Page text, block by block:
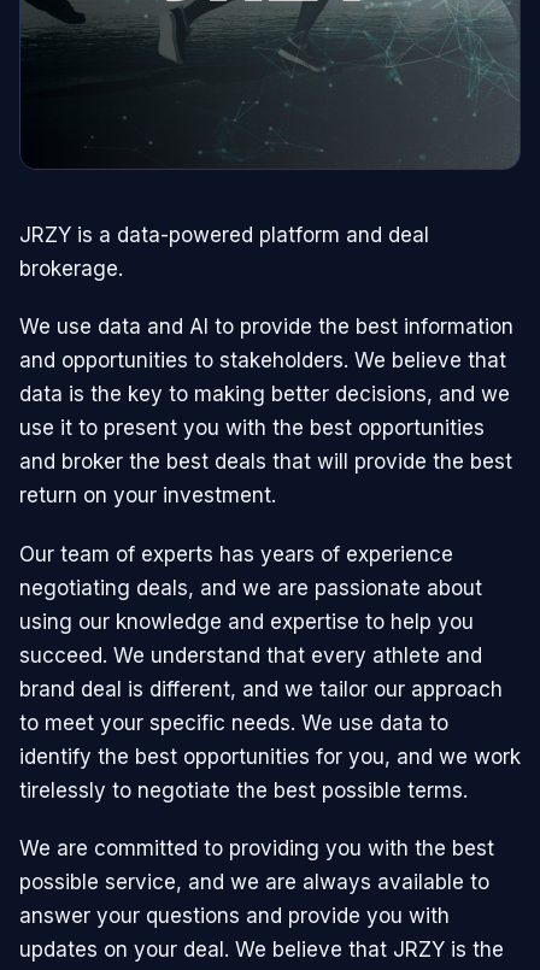
JRZY is a data-powered platform and deal
brokerage.
We use data and AI to provide the best information
and opportunities to stakeholders. We believe that
data is the key to making better decisions, and we
use it to present you with the best opportunities
and broker the best deals that will provide the best
return on your investment.
Our team of experts has years of experience
negotiating deals, and we are passionate about
using our knowledge and expertise to help you
succeed. We understand that every athlete and
brand deal is different, and we tailor our approach
to meet your specific needs. We use data to
identify the best opportunities for you, and we work
tirelessly to negotiate the best possible terms.
We are committed to providing you with the best
possible service, and we are always available to
answer your questions and provide you with
updates on your deal. We believe that JRZY is the